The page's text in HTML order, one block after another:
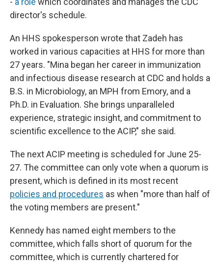
director's schedule.
An HHS spokesperson wrote that Zadeh has
worked in various capacities at HHS for more than
27 years. "Mina began her career in immunization
and infectious disease research at CDC and holds a
B.S. in Microbiology, an MPH from Emory, and a
Ph.D. in Evaluation. She brings unparalleled
experience, strategic insight, and commitment to
scientific excellence to the ACIP," she said.
The next ACIP meeting is scheduled for June 25-
27. The committee can only vote when a quorum is
present, which is defined in its most recent
policies and procedures as when "more than half of
the voting members are present."
Kennedy has named eight members to the
committee, which falls short of quorum for the
committee, which is currently chartered for